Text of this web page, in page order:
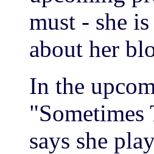
must - she
about her
In the
says she